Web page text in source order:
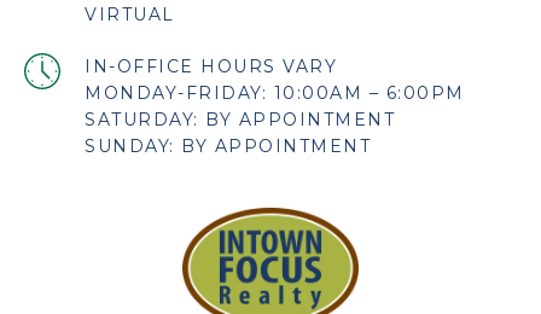
VIRTUAL
MONDAY-FRIDAY: 10:00AM – 6:00PM
SATURDAY: BY APPOINTMENT
SUNDAY: BY APPOINTMENT